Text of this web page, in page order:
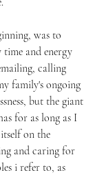
was to
time and energy
calling
family's ongoing
but the giant
for as long as I
on the
and caring for
i refer to, as